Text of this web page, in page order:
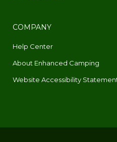
COMPANY
Help Center
About Enhanced Camping
Website Accessibility